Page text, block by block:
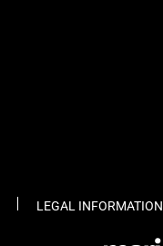
LEGAL INFORMATION